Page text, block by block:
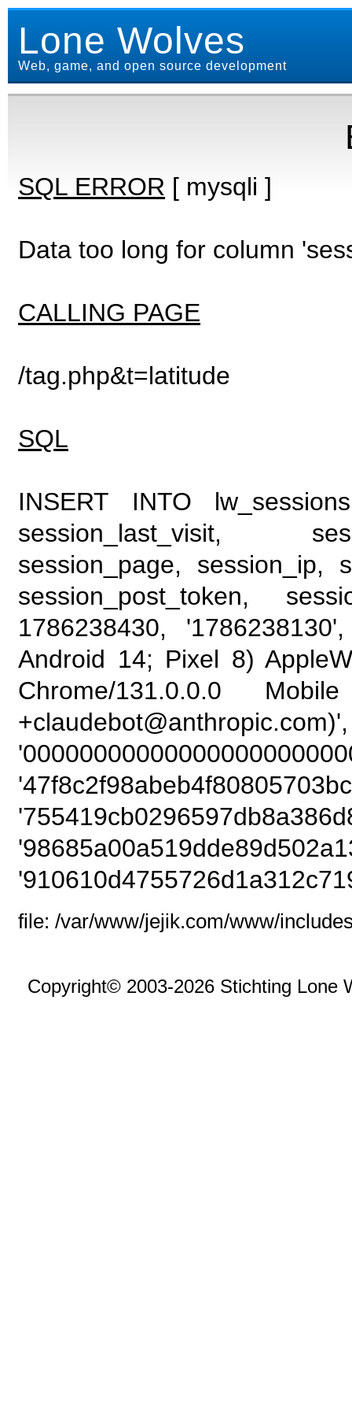
Lone Wolves
Web, game, and open source development
SQL ERROR [ mysqli ]
Data too long for column
CALLING PAGE
/tag.php&t=latitude
SQL
INSERT INTO
session_last_visit,
session_page, session_ip,
session_post_token,
1786238430,
Android 14; Pixel 8)
Chrome/131.0.0.0
file: /var/www/jejik.com/www/
Copyright© 2003-2026 Stichting Lone